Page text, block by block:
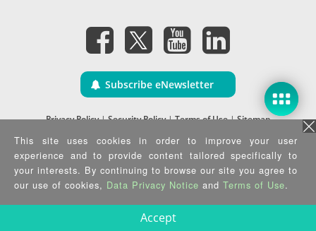
Subscribe eNewsletter
Privacy Policy|Security Policy|Terms of Use|Sitemap
Copyright ©2025 IEI Integration Corp. All Rights Reserved.
This site uses cookies in order to improve your user
experience and to provide content tailored specifically to
your interests. By continuing to browse our site you agree to
our use of cookies, Data Privacy Notice and Terms of Use.
Accept